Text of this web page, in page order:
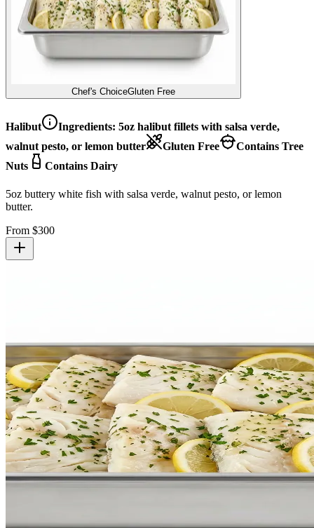
Chef's ChoiceGluten Free
Halibut Ingredients: 5oz halibut fillets with salsa verde,
walnut pesto, or lemon butter
Gluten Free
Contains Tree
Nuts
Contains Dairy
5oz buttery white fish with salsa verde, walnut pesto, or lemon
butter.
From $300